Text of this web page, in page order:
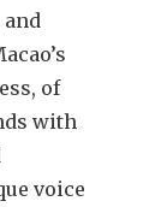
of
with
voice